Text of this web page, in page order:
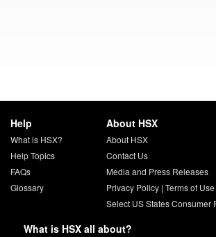
Help
What is HSX?
Help Topics
FAQs
Glossary
About HSX
About HSX
Contact Us
Media and Press Releases
Privacy Policy| Terms of Use
Select US States Consumer
What is HSX all about?